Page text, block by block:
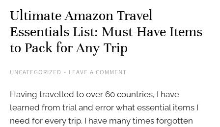
Ultimate Amazon Travel
Essentials List: Must-Have Items
to Pack for Any Trip
UNCATEGORIZED LEAVE A COMMENT
Having travelled to over 60 countries, I have
learned from trial and error what essential items I
need for every trip. I have many times forgotten